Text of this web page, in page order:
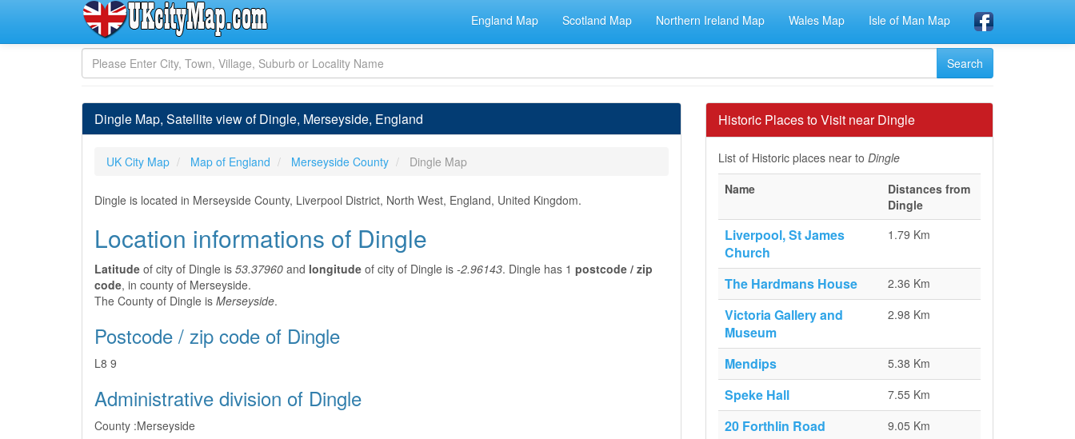
England Map Scotland Map Northern Ireland Map Wales Map Isle of Man Map
Dingle Map, Satellite view of Dingle, Merseyside, England
UK City Map Map of England Merseyside County Dingle Map
Dingle is located in Merseyside County, Liverpool District, North West, England, United Kingdom.
Location informations of Dingle
Latitude of city of Dingle is 53.37960 and longitude of city of Dingle is -2.96143. Dingle has 1 postcode / zip
code, in county of Merseyside.
The County of Dingle is Merseyside.
Postcode / zip code of Dingle
L8 9
Administrative division of Dingle
County :Merseyside
Historic Places to Visit near Dingle
List of Historic places near to Dingle
Name
Distances from
Dingle
Liverpool, St James
Church
1.79 Km
The Hardmans House 2.36 Km
Victoria Gallery and
Museum
2.98 Km
Mendips 5.38 Km
Speke Hall 7.55 Km
20 Forthlin Road 9.05 Km